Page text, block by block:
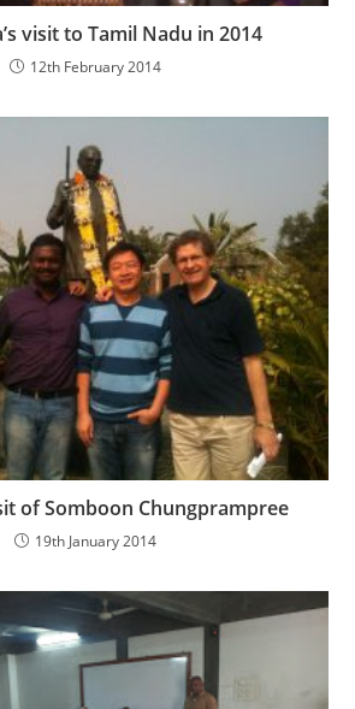
visit to Tamil Nadu in 2014
12th February 2014
of Somboon Chungprampree
19th January 2014